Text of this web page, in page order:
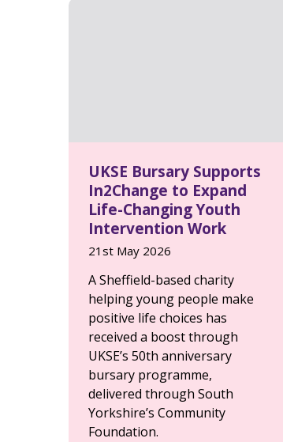
UKSE Bursary Supports
In2Change to Expand
Life-Changing Youth
Intervention Work
21st May 2026
A Sheffield-based charity
helping young people make
positive life choices has
received a boost through
UKSE’s 50th anniversary
bursary programme,
delivered through South
Yorkshire’s Community
Foundation.